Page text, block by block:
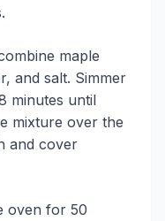
maple
and salt. Simmer
minutes until
mixture over the
and cover
oven for 50